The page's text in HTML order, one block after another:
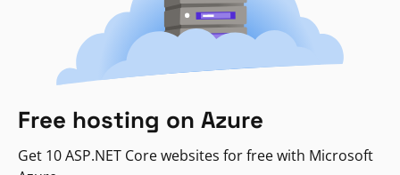
Free hosting on Azure
Get 10 ASP.NET Core websites for free with Microsoft